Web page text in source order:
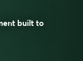
built to